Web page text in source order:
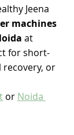
Jeena
machines
at
for short-
or
or Noida